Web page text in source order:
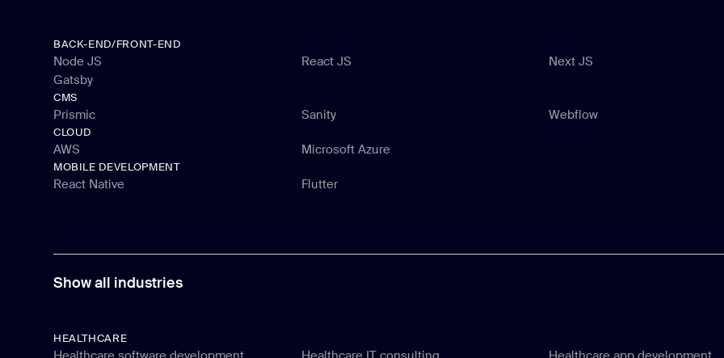
BACK-END/FRONT-END
Node JS
Node JS
React JS
Next JS
Gatsby
Gatsby
CMS
Prismic
Prismic
Sanity
Sanity
Webflow
CLOUD
AWS
AWS
Microsoft Azure
Microsoft Azure
MOBILE DEVELOPMENT
React Native
Flutter
Show all industries
HEALTHCARE